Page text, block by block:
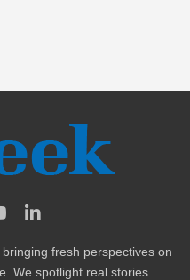
fresh perspectives on
We spotlight real stories